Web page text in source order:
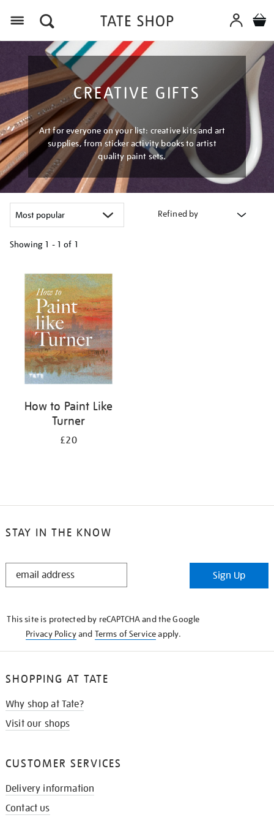
CREATIVE GIFTS
Art for everyone on your list: creative kits and art
supplies, from sticker activity books to artist
quality paint sets.
Refined by
Showing 1 - 1 of 1
your
results
How to Paint Like
Turner
£20
STAY IN THE KNOW
STAY
Sign Up
This site is protected by reCAPTCHA and the Google
Privacy Policyand Terms of Serviceapply.
SHOPPING AT TATE
Why shop at Tate?
Visit our shops
CUSTOMER SERVICES
Delivery information
Contact us